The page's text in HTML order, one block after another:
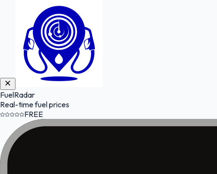
FuelRadar
Real-time fuel prices
FREE